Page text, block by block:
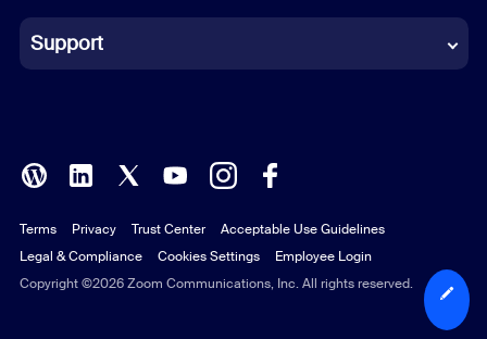
Italian
Polish
Portuguese (Brazil)
Russian
Support
Copyright ©2026 Zoom Communications, Inc. All rights reserved.
Terms Privacy Trust Center
Acceptable Use Guidelines
Legal & Compliance
Cookies Settings Employee Login